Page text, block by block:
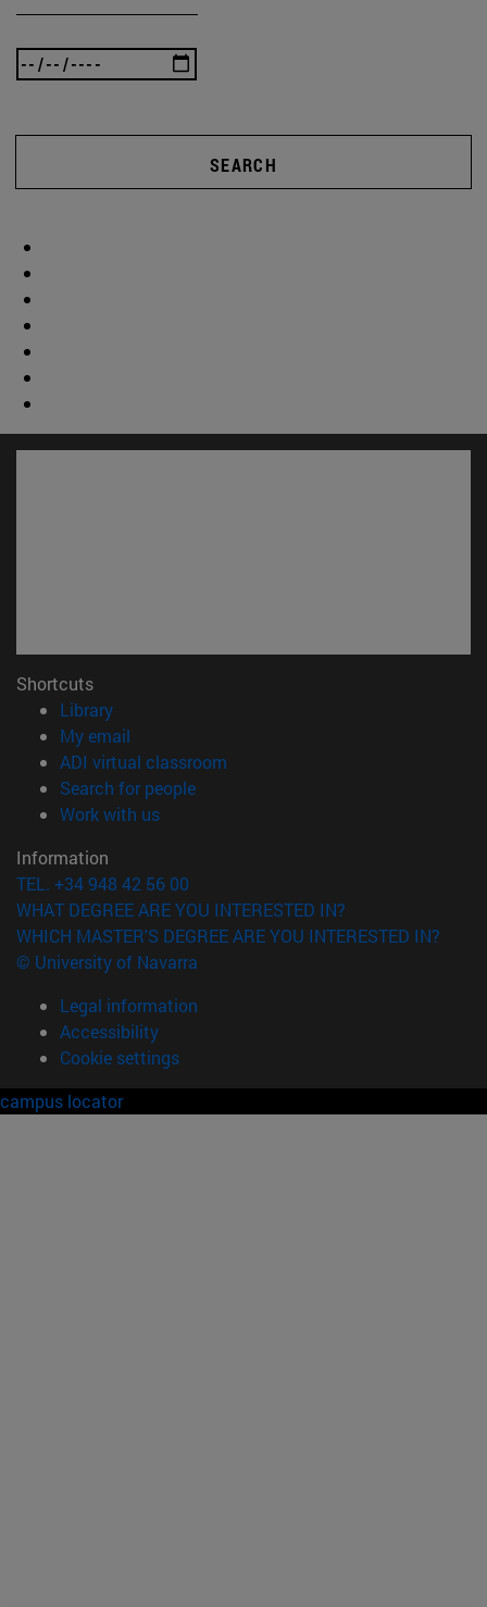
SEARCH
Shortcuts
Library(opens in new window)
My email
ADI virtual classroom
Search for people(opens in new window)
Work with us(opens in new window)
Information
TEL. +34 948 42 56 00
WHAT DEGREE ARE YOU INTERESTED IN?
WHICH MASTER'S DEGREE ARE YOU INTERESTED IN?
© University of Navarra
Legal information
Accessibility
Cookie settings
campus locator